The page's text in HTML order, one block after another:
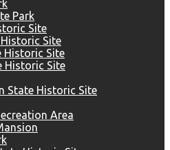
Park
Site
Site
Historic Site
Historic Site
State Historic Site
Area